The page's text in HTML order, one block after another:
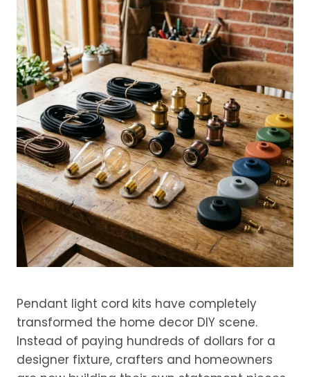
Pendant light cord kits have completely
transformed the home decor DIY scene.
Instead of paying hundreds of dollars for a
designer fixture, crafters and homeowners